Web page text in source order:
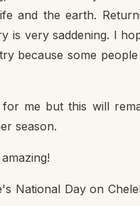
and the earth.
is very saddening. I
because some
me but this will
season.
National Day on